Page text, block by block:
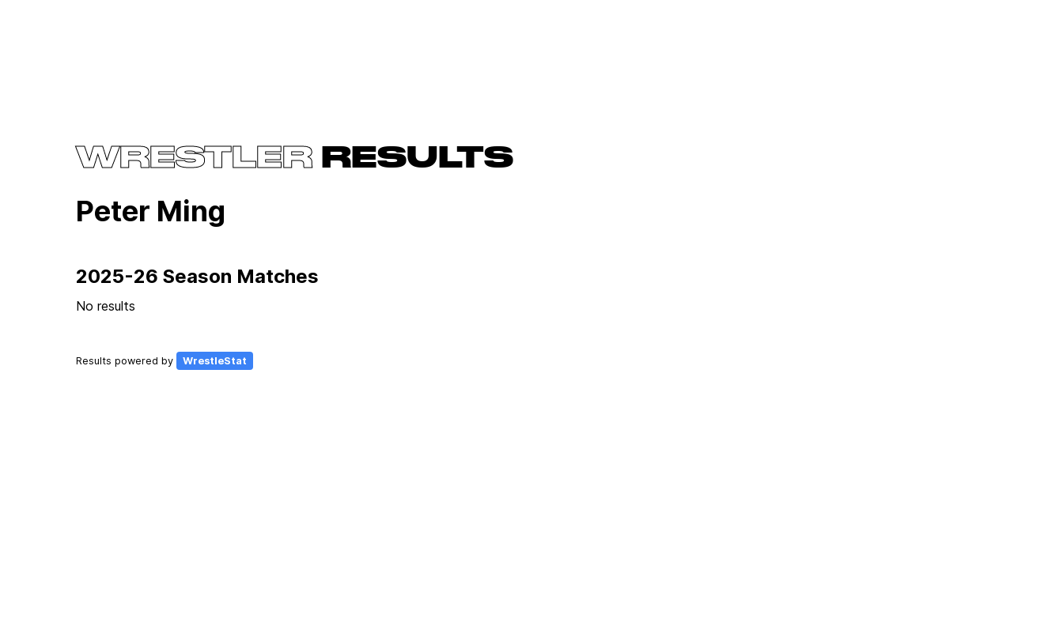
WRESTLERRESULTS
Peter Ming
2025-26 Season Matches
No results
Results powered by WrestleStat